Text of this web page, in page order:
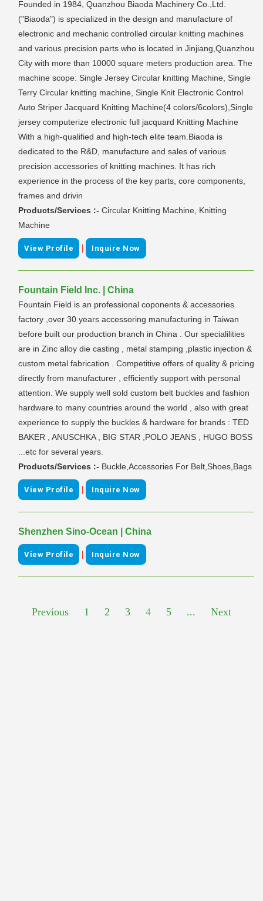
Founded in 1984, Quanzhou Biaoda Machinery Co.,Ltd.
("Biaoda") is specialized in the design and manufacture of
electronic and mechanic controlled circular knitting machines
and various precision parts who is located in Jinjiang,Quanzhou
City with more than 10000 square meters production area. The
machine scope: Single Jersey Circular knitting Machine, Single
Terry Circular knitting machine, Single Knit Electronic Control
Auto Striper Jacquard Knitting Machine(4 colors/6colors),Single
jersey computerize electronic full jacquard Knitting Machine
With a high-qualified and high-tech elite team.Biaoda is
dedicated to the R&D, manufacture and sales of various
precision accessories of knitting machines. It has rich
experience in the process of the key parts, core components,
frames and drivin
Products/Services :- Circular Knitting Machine, Knitting
Machine
View Profile | Inquire Now
Fountain Field Inc. | China
Fountain Field is an professional coponents & accessories
factory ,over 30 years accessoring manufacturing in Taiwan
before built our production branch in China . Our specialilities
are in Zinc alloy die casting , metal stamping ,plastic injection &
custom metal fabrication . Competitive offers of quality & pricing
directly from manufacturer , efficiently support with personal
attention. We supply well sold custom belt buckles and fashion
hardware to many countries around the world , also with great
experience to supply the buckles & hardware for brands : TED
BAKER , ANUSCHKA , BIG STAR ,POLO JEANS , HUGO BOSS
...etc for several years.
Products/Services :- Buckle,Accessories For Belt,Shoes,Bags
View Profile | Inquire Now
Shenzhen Sino-Ocean | China
View Profile | Inquire Now
Previous 1 2 3 4 5 ... Next